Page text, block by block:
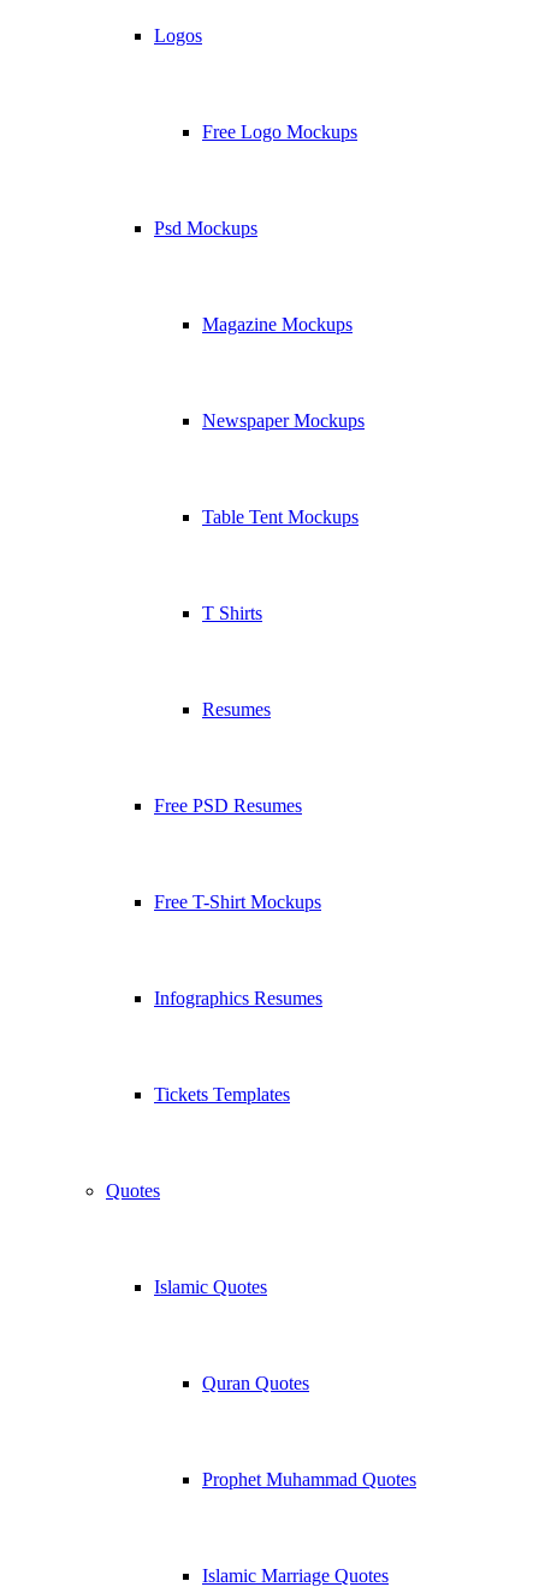
Logos
Free Logo Mockups
Psd Mockups
Magazine Mockups
Newspaper Mockups
Table Tent Mockups
T Shirts
Resumes
Free PSD Resumes
Free T-Shirt Mockups
Infographics Resumes
Tickets Templates
Quotes
Islamic Quotes
Quran Quotes
Prophet Muhammad Quotes
Islamic Marriage Quotes